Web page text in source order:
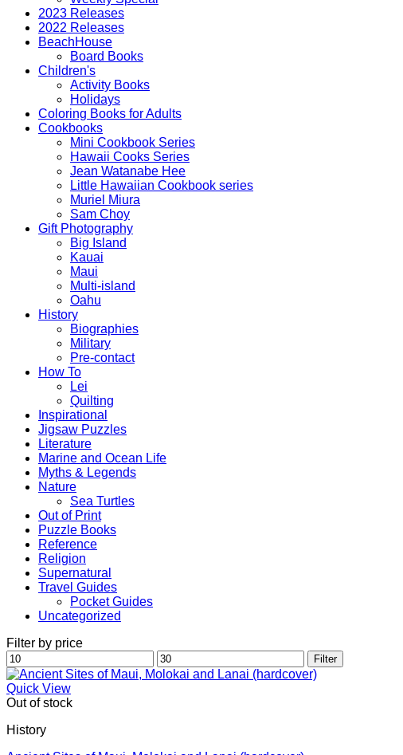
2023 Releases
2022 Releases
BeachHouse
Board Books
Children's
Activity Books
Holidays
Coloring Books for Adults
Cookbooks
Mini Cookbook Series
Hawaii Cooks Series
Jean Watanabe Hee
Little Hawaiian Cookbook series
Muriel Miura
Sam Choy
Gift Photography
Big Island
Kauai
Maui
Multi-island
Oahu
History
Biographies
Military
Pre-contact
How To
Lei
Quilting
Inspirational
Jigsaw Puzzles
Literature
Marine and Ocean Life
Myths & Legends
Nature
Sea Turtles
Out of Print
Puzzle Books
Reference
Religion
Supernatural
Travel Guides
Pocket Guides
Uncategorized
Filter by price
Min
price
Max
price
Filter
Quick View
Out of stock
History